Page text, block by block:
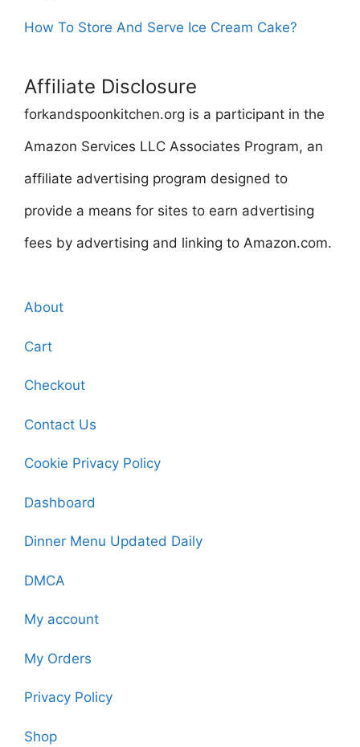
How To Store And Serve Ice Cream Cake?
Affiliate Disclosure
forkandspoonkitchen.org is a participant in the
Amazon Services LLC Associates Program, an
affiliate advertising program designed to
provide a means for sites to earn advertising
fees by advertising and linking to Amazon.com.
About
Cart
Checkout
Contact Us
Cookie Privacy Policy
Dashboard
Dinner Menu Updated Daily
DMCA
My account
My Orders
Privacy Policy
Shop